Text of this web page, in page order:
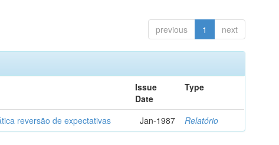
previous 1 next
Issue
Date
Type
reversão de expectativas Jan-1987 Relatório